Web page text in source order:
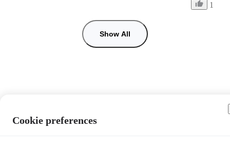
1
Show All
Cookie preferences